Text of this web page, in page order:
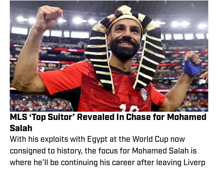
MLS ‘Top Suitor’ Revealed In Chase for Mohamed
Salah
With his exploits with Egypt at the World Cup now
consigned to history, the focus for Mohamed Salah is
where he’ll be continuing his career after leaving Liverp